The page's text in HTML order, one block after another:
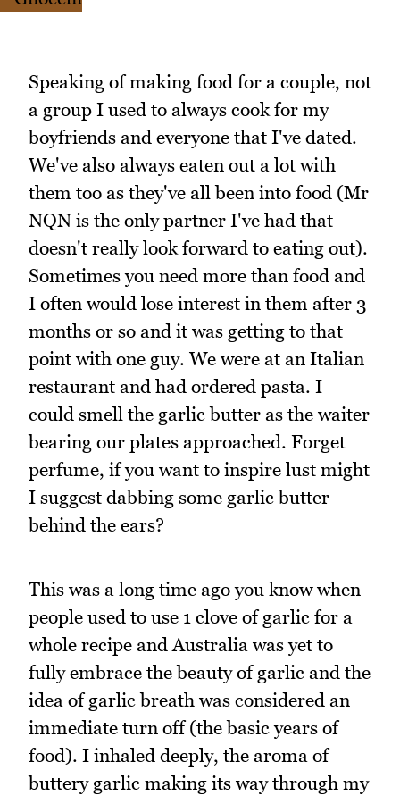
Speaking of making food for a couple, not
a group I used to always cook for my
boyfriends and everyone that I've dated.
We've also always eaten out a lot with
them too as they've all been into food (Mr
NQN is the only partner I've had that
doesn't really look forward to eating out).
Sometimes you need more than food and
I often would lose interest in them after 3
months or so and it was getting to that
point with one guy. We were at an Italian
restaurant and had ordered pasta. I
could smell the garlic butter as the waiter
bearing our plates approached. Forget
perfume, if you want to inspire lust might
I suggest dabbing some garlic butter
behind the ears?
This was a long time ago you know when
people used to use 1 clove of garlic for a
whole recipe and Australia was yet to
fully embrace the beauty of garlic and the
idea of garlic breath was considered an
immediate turn off (the basic years of
food). I inhaled deeply, the aroma of
buttery garlic making its way through my